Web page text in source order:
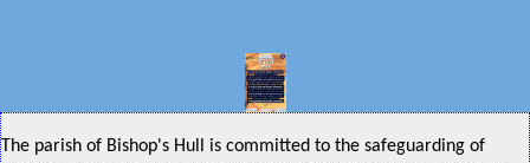
The parish of Bishop's Hull is committed to the safeguarding of